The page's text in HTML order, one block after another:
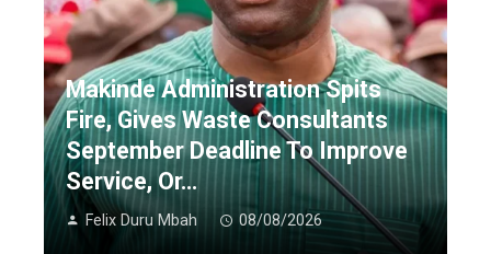
Makinde Administration Spits
Fire, Gives Waste Consultants
September Deadline To Improve
Service, Or…
Felix Duru Mbah 08/08/2026